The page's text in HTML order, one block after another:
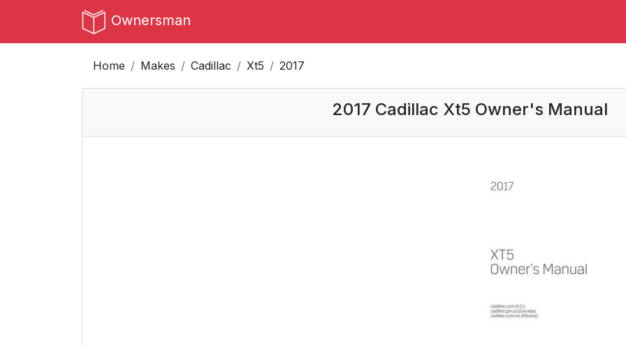
Ownersman
Home Makes Cadillac Xt5 2017
2017 Cadillac Xt5 Owner's Manual